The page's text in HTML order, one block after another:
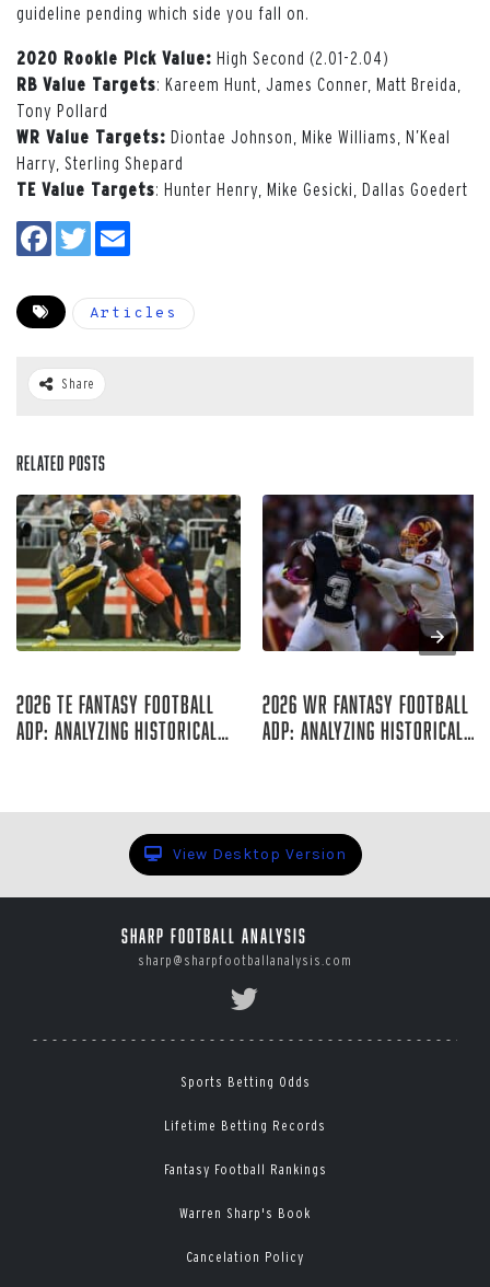
guideline pending which side you fall on.
2020 Rookie Pick Value: High Second (2.01-2.04)
RB Value Targets: Kareem Hunt, James Conner, Matt Breida,
Tony Pollard
WR Value Targets: Diontae Johnson, Mike Williams, N’Keal
Harry, Sterling Shepard
TE Value Targets: Hunter Henry, Mike Gesicki, Dallas Goedert
Articles
Share
Related Posts
2026 TE Fantasy Football
ADP: Analyzing Historical
2026 WR Fantasy Football
ADP: Analyzing Historical
View Desktop Version
Sharp Football Analysis
sharp@sharpfootballanalysis.com
Sports Betting Odds
Lifetime Betting Records
Fantasy Football Rankings
Warren Sharp's Book
Cancelation Policy